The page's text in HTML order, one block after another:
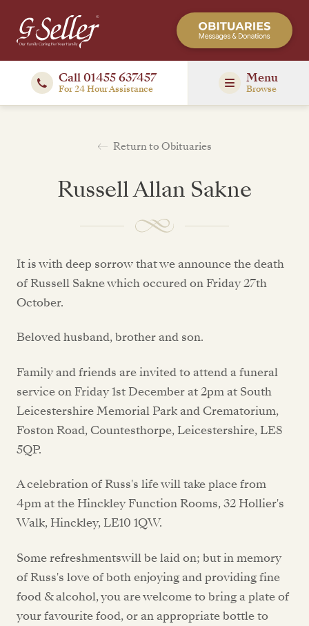
Call 01455 637457
For 24 Hour Assistance
Menu
Browse
Return to Obituaries
Russell Allan Sakne
It is with deep sorrow that we announce the death
of Russell Sakne which occured on Friday 27th
October.
Beloved husband, brother and son.
Family and friends are invited to attend a funeral
service on Friday 1st December at 2pm at South
Leicestershire Memorial Park and Crematorium,
Foston Road, Countesthorpe, Leicestershire, LE8
5QP.
A celebration of Russ's life will take place from
4pm at the Hinckley Function Rooms, 32 Hollier's
Walk, Hinckley, LE10 1QW.
Some refreshmentswill be laid on; but in memory
of Russ's love of both enjoying and providing fine
food & alcohol, you are welcome to bring a plate of
your favourite food, or an appropriate bottle to